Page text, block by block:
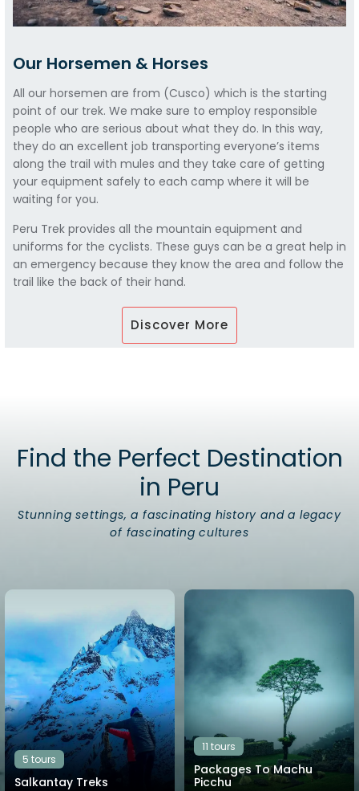
Our Horsemen & Horses
All our horsemen are from (Cusco) which is the starting
point of our trek. We make sure to employ responsible
people who are serious about what they do. In this way,
they do an excellent job transporting everyone’s items
along the trail with mules and they take care of getting
your equipment safely to each camp where it will be
waiting for you.
Peru Trek provides all the mountain equipment and
uniforms for the cyclists. These guys can be a great help in
an emergency because they know the area and follow the
trail like the back of their hand.
Discover More
Find the Perfect Destination
in Peru
Stunning settings, a fascinating history and a legacy
of fascinating cultures
Salkantay Treks
5 tours
Packages To Machu
Picchu
11 tours